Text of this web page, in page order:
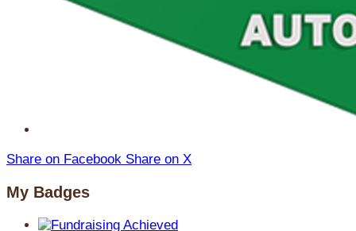
Share on Facebook Share on X
My Badges